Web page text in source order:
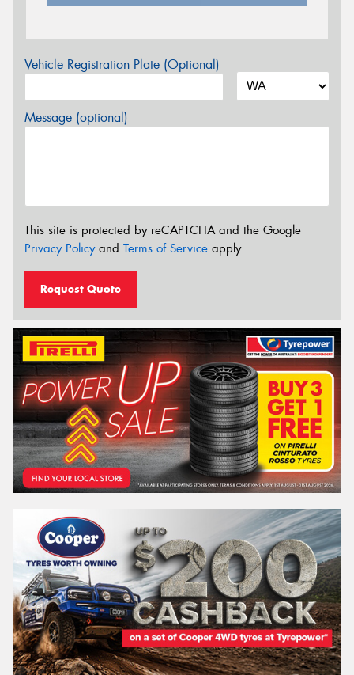
Vehicle Registration Plate (Optional)
Message (optional)
This site is protected by reCAPTCHA and the Google
Privacy Policyand Terms of Service apply.
Request Quote